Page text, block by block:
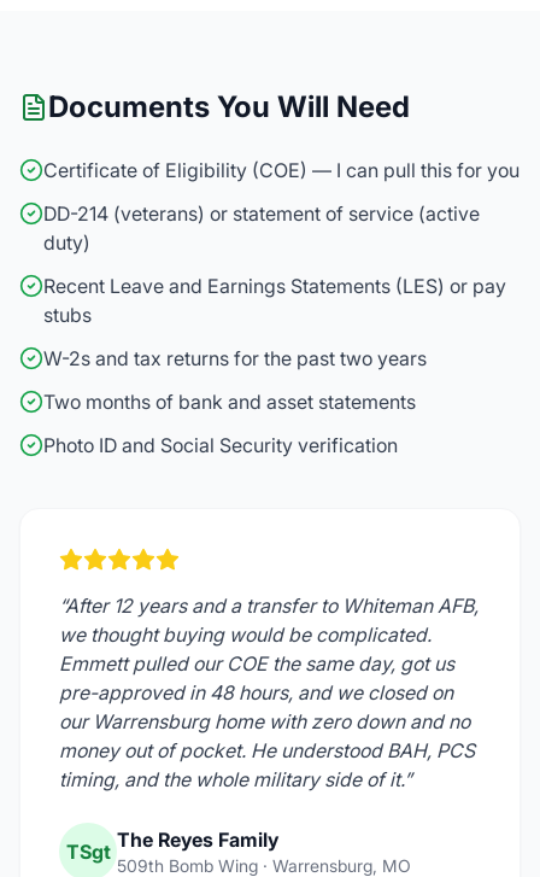
Documents You Will Need
Certificate of Eligibility (COE) — I can pull this for you
DD-214 (veterans) or statement of service (active
duty)
Recent Leave and Earnings Statements (LES) or pay
stubs
W-2s and tax returns for the past two years
Two months of bank and asset statements
Photo ID and Social Security verification
“After 12 years and a transfer to Whiteman AFB,
we thought buying would be complicated.
Emmett pulled our COE the same day, got us
pre-approved in 48 hours, and we closed on
our Warrensburg home with zero down and no
money out of pocket. He understood BAH, PCS
timing, and the whole military side of it.”
TSgt The Reyes Family
509th Bomb Wing · Warrensburg, MO